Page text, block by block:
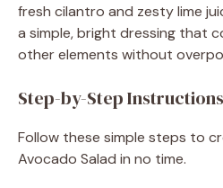
fresh cilantro and zesty lime
a simple, bright dressing that
other elements without
Step-by-Step Instructions
Follow these simple steps to
Avocado Salad in no time.